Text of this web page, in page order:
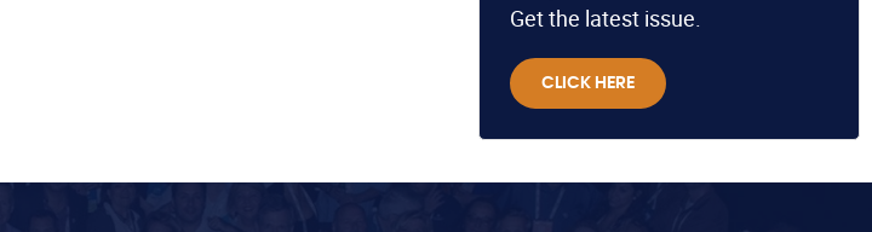
Get the latest issue.
CLICK HERE